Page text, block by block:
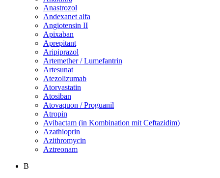
Anastrozol
Andexanet alfa
Angiotensin II
Apixaban
Aprepitant
Aripiprazol
Artemether / Lumefantrin
Artesunat
Atezolizumab
Atorvastatin
Atosiban
Atovaquon / Proguanil
Atropin
Avibactam (in Kombination mit Ceftazidim)
Azathioprin
Azithromycin
Aztreonam
B